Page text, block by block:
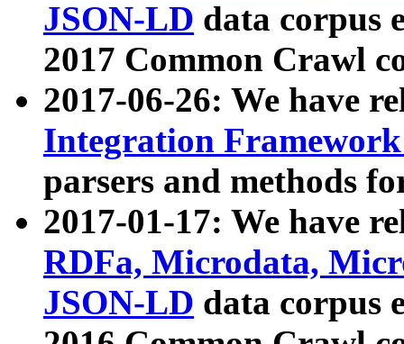
JSON-LD data corpus
2017 Common Crawl
2017-06-26: We have
Integration
parsers and methods
2017-01-17: We have
RDFa, Microdata,
JSON-LD data corpus